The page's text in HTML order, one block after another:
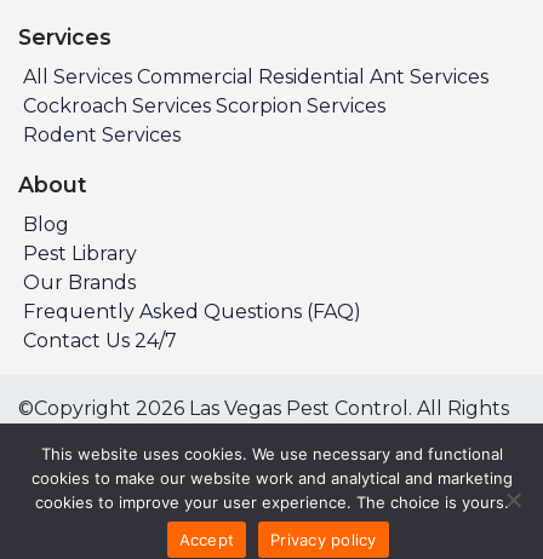
Services
All Services Commercial Residential Ant Services
Cockroach Services Scorpion Services
Rodent Services
About
Blog
Pest Library
Our Brands
Frequently Asked Questions (FAQ)
Contact Us 24/7
©Copyright 2026 Las Vegas Pest Control. All Rights
Privacy Policy
Terms & Conditions
All Service Areas:
This website uses cookies. We use necessary and functional
cookies to make our website work and analytical and marketing
cookies to improve your user experience. The choice is yours.
Accept
Privacy policy